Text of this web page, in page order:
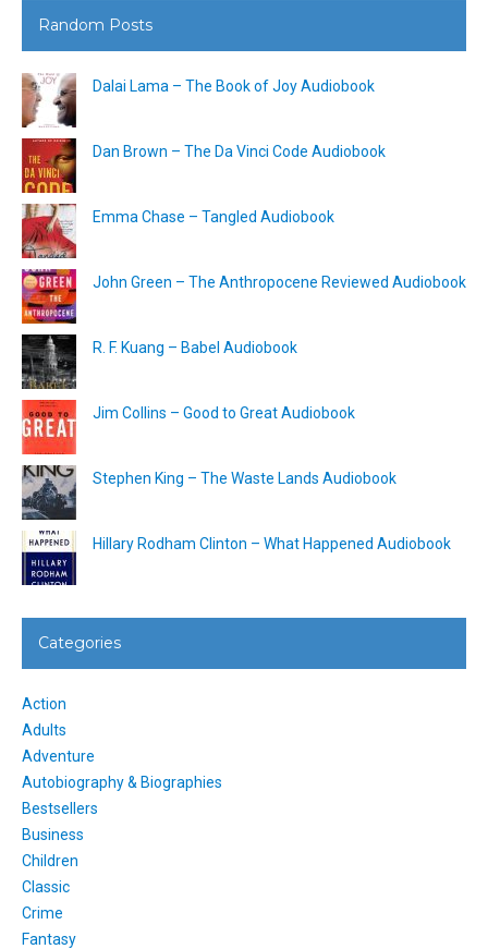
Random Posts
Dalai Lama – The Book of Joy Audiobook
Dan Brown – The Da Vinci Code Audiobook
Emma Chase – Tangled Audiobook
John Green – The Anthropocene Reviewed Audiobook
R. F. Kuang – Babel Audiobook
Jim Collins – Good to Great Audiobook
Stephen King – The Waste Lands Audiobook
Hillary Rodham Clinton – What Happened Audiobook
Categories
Action
Adults
Adventure
Autobiography & Biographies
Bestsellers
Business
Children
Classic
Crime
Fantasy